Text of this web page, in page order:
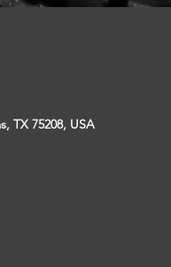
TX 75208, USA